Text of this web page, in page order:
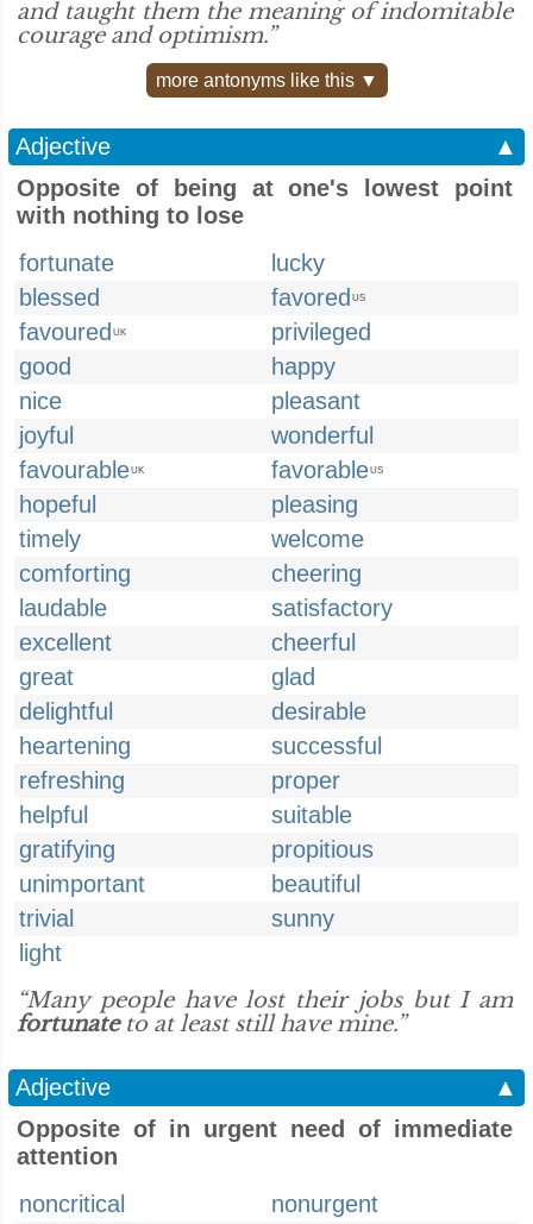
and taught them the meaning of indomitable
courage and optimism.”
more antonyms like this ▼
Adjective
▲
Opposite of being at one's lowest point
with nothing to lose
fortunate
lucky
blessed
favored US
favoured UK
privileged
good
happy
nice
pleasant
joyful
wonderful
favourableUK favorableUS
hopeful
pleasing
timely
welcome
comforting
cheering
laudable
satisfactory
excellent
cheerful
great
glad
delightful
desirable
heartening
successful
refreshing
proper
helpful
suitable
gratifying
propitious
unimportant
beautiful
trivial
sunny
light
“Many people have lost their jobs but I am
fortunateto at least still have mine.”
Adjective
▲
Opposite of in urgent need of immediate
attention
noncritical
nonurgent